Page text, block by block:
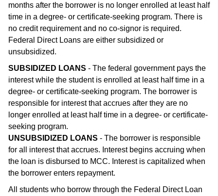
months after the borrower is no longer enrolled at least half
time in a degree- or certificate-seeking program. There is
no credit requirement and no co-signor is required.
Federal Direct Loans are either subsidized or
unsubsidized.
SUBSIDIZED LOANS - The federal government pays the
interest while the student is enrolled at least half time in a
degree- or certificate-seeking program. The borrower is
responsible for interest that accrues after they are no
longer enrolled at least half time in a degree- or certificate-
seeking program.
UNSUBSIDIZED LOANS - The borrower is responsible
for all interest that accrues. Interest begins accruing when
the loan is disbursed to MCC. Interest is capitalized when
the borrower enters repayment.
All students who borrow through the Federal Direct Loan